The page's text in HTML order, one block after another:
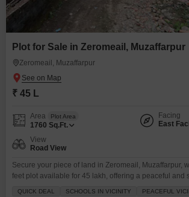
Plot for Sale in Zeromeail, Muzaffarpur
Zeromeail, Muzaffarpur
₹ 45 L
Area Plot Area
1760 Sq.Ft.
Facing
East
View
Road View
Secure your piece of land in Zeromeail, Muzaffarpur,
feet plot available for 45 lakh, offering a peaceful and
QUICK DEAL SCHOOLS IN VICINITY PEACEFUL